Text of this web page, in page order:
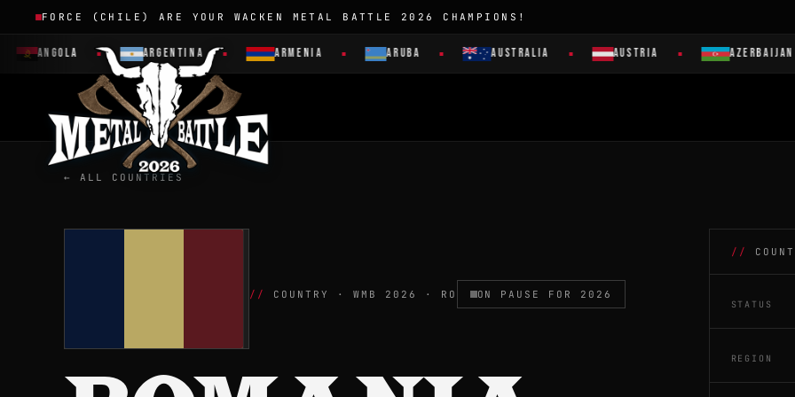
FORCE (CHILE) ARE YOUR WACKEN METAL BATTLE 2026 CHAMPIONS!
ANGOLA ARGENTINA ARMENIA ARUBA AUSTRALIA AUSTRIA AZERBAIJAN
← ALL COUNTRIES
COUNTRY · WMB 2026 · RO ON PAUSE FOR 2026
STATUS
REGION